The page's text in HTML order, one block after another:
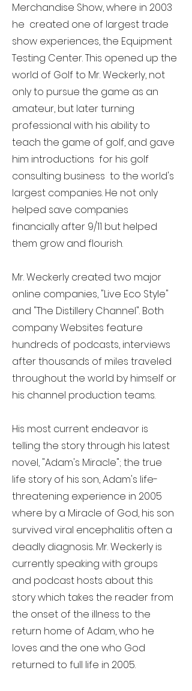
Merchandise Show, where in 2003
he created one of largest trade
show experiences, the Equipment
Testing Center. This opened up the
world of Golf to Mr. Weckerly, not
only to pursue the game as an
amateur, but later turning
professional with his ability to
teach the game of golf, and gave
him introductions for his golf
consulting business to the world's
largest companies. He not only
helped save companies
financially after 9/11 but helped
them grow and flourish.
Mr. Weckerly created two major
online companies, "Live Eco Style"
and "The Distillery Channel". Both
company Websites feature
hundreds of podcasts, interviews
after thousands of miles traveled
throughout the world by himself or
his channel production teams.
His most current endeavor is
telling the story through his latest
novel, "Adam's Miracle"; the true
life story of his son, Adam's life-
threatening experience in 2005
where by a Miracle of God, his son
survived viral encephalitis often a
deadly diagnosis. Mr. Weckerly is
currently speaking with groups
and podcast hosts about this
story which takes the reader from
the onset of the illness to the
return home of Adam, who he
loves and the one who God
returned to full life in 2005.